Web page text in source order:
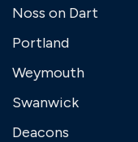
Noss on Dart
Portland
Weymouth
Swanwick
Deacons